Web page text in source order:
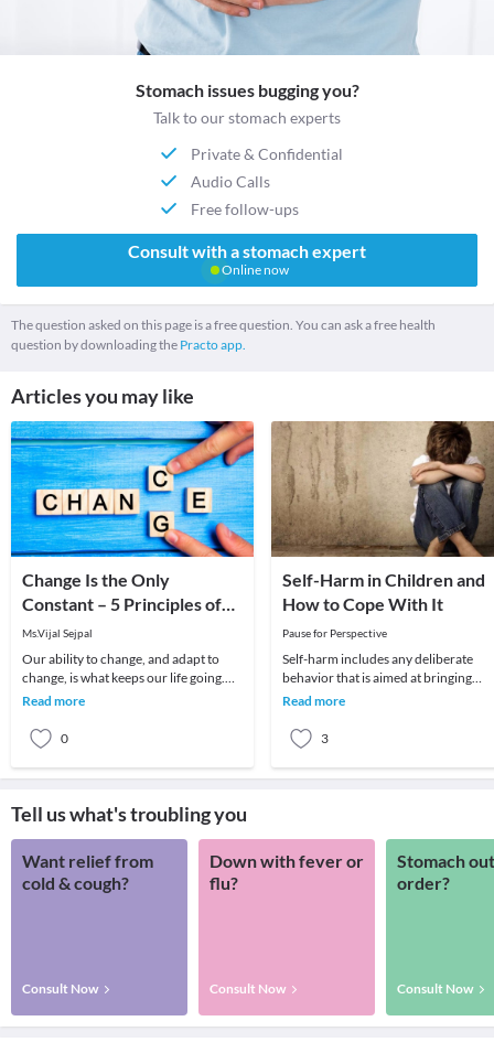
Stomach issues bugging you?
Talk to our stomach experts
Private & Confidential
Audio Calls
Free follow-ups
Consult with a stomach expert
Online now
The question asked on this page is a free question. You can ask a free health
question by downloading the Practo app.
Articles you may like
Change Is the Only
Constant – 5 Principles of
Human Change
Ms.Vijal Sejpal
Our ability to change, and adapt to
change, is what keeps our life going.
We experience change on a very
Read more
0
Self-Harm in Children and
How to Cope With It
Pause for Perspective
Self-harm includes any deliberate
behavior that is aimed at bringing
physical harm on one’s body in order
Read more
3
Tell us what's troubling you
Want relief from
cold & cough?
Consult Now
Down with fever or
flu?
Consult Now
Stomach
order?
Consult Now